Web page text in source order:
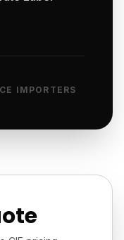
IMPORTERS